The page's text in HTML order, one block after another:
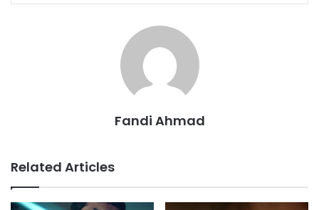
Fandi Ahmad
Related Articles